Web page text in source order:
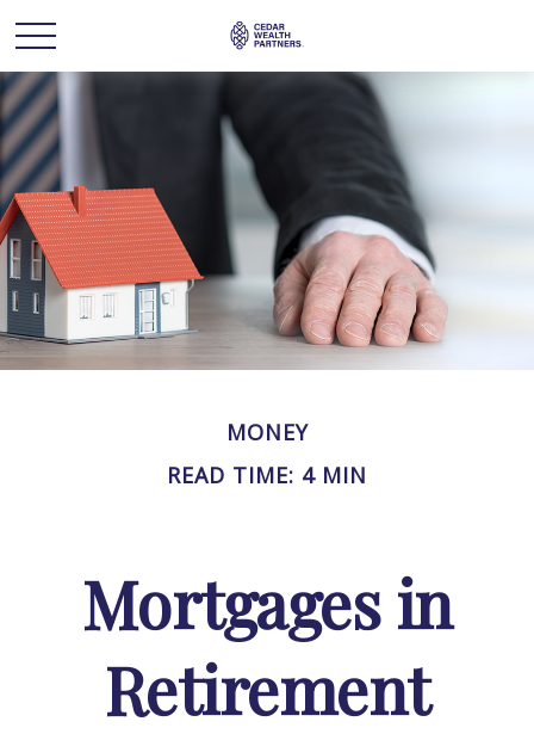
MONEY
READ TIME: 4 MIN
Mortgages in
Retirement